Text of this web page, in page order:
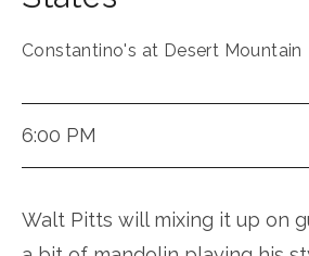
Constantino's at Desert Mountain
6:00 PM
Walt Pitts will mixing it up on